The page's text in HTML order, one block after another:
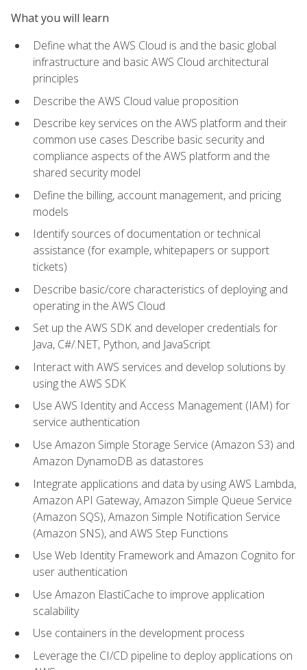
What you will learn
Define what the AWS Cloud is and the basic global
infrastructure and basic AWS Cloud architectural
principles
Describe the AWS Cloud value proposition
Describe key services on the AWS platform and their
common use cases Describe basic security and
compliance aspects of the AWS platform and the
shared security model
Define the billing, account management, and pricing
models
Identify sources of documentation or technical
assistance (for example, whitepapers or support
tickets)
Describe basic/core characteristics of deploying and
operating in the AWS Cloud
Set up the AWS SDK and developer credentials for
Java, C#/.NET, Python, and JavaScript
Interact with AWS services and develop solutions by
using the AWS SDK
Use AWS Identity and Access Management (IAM) for
service authentication
Use Amazon Simple Storage Service (Amazon S3) and
Amazon DynamoDB as datastores
Integrate applications and data by using AWS Lambda,
Amazon API Gateway, Amazon Simple Queue Service
(Amazon SQS), Amazon Simple Notification Service
(Amazon SNS), and AWS Step Functions
Use Web Identity Framework and Amazon Cognito for
user authentication
Use Amazon ElastiCache to improve application
scalability
Use containers in the development process
Leverage the CI/CD pipeline to deploy applications on